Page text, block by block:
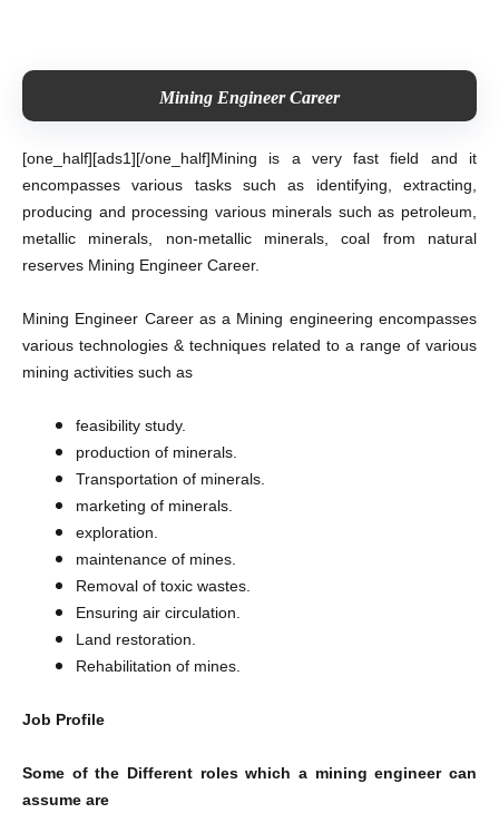
Mining Engineer Career
[one_half][ads1][/one_half]Mining is a very fast field and it
encompasses various tasks such as identifying, extracting,
producing and processing various minerals such as petroleum,
metallic minerals, non-metallic minerals, coal from natural
reserves Mining Engineer Career.
Mining Engineer Career as a Mining engineering encompasses
various technologies & techniques related to a range of various
mining activities such as
feasibility study.
production of minerals.
Transportation of minerals.
marketing of minerals.
exploration.
maintenance of mines.
Removal of toxic wastes.
Ensuring air circulation.
Land restoration.
Rehabilitation of mines.
Job Profile
Some of the Different roles which a mining engineer can
assume are